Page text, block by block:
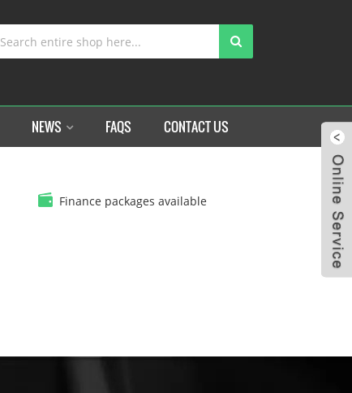
NEWS FAQS CONTACT US
Finance packages available